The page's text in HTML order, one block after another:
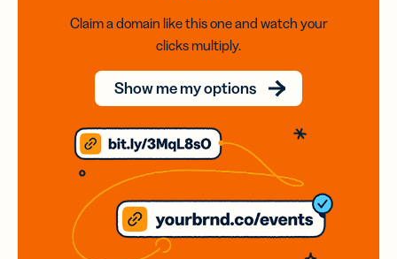
Claim a domain like this one and watch your
clicks multiply.
Show me my options